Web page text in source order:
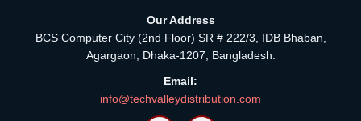
Our Address
BCS Computer City (2nd Floor) SR # 222/3, IDB Bhaban,
Agargaon, Dhaka-1207, Bangladesh.
Email:
info@techvalleydistribution.com